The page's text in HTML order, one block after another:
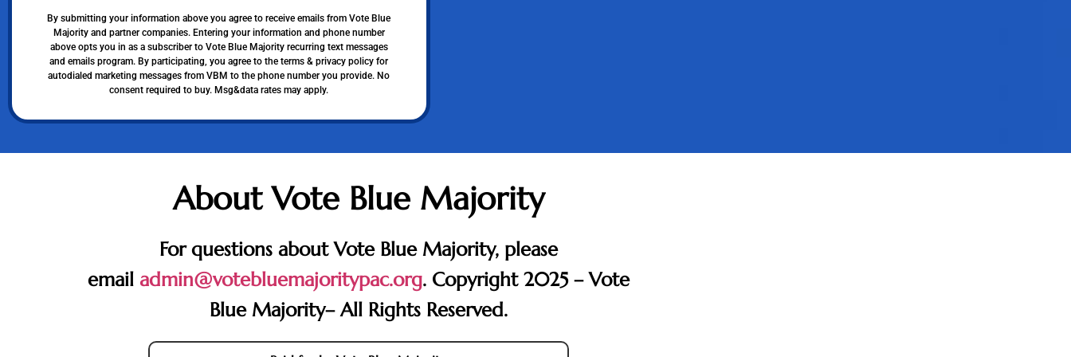
By submitting your information above you agree to receive emails from Vote Blue
Majority and partner companies. Entering your information and phone number
above opts you in as a subscriber to Vote Blue Majority recurring text messages
and emails program. By participating, you agree to the terms & privacy policy for
autodialed marketing messages from VBM to the phone number you provide. No
consent required to buy. Msg&data rates may apply.
About Vote Blue Majority
For questions about Vote Blue Majority, please
email admin@votebluemajoritypac.org. Copyright 2025 – Vote
Blue Majority– All Rights Reserved.